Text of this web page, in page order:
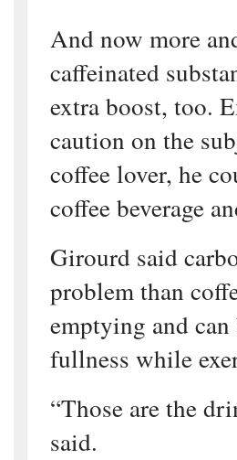
And now more
caffeinated
extra boost, too.
caution on the
coffee lover, he
coffee beverage
Girourd said
problem than
emptying and
fullness while
“Those are the
said.